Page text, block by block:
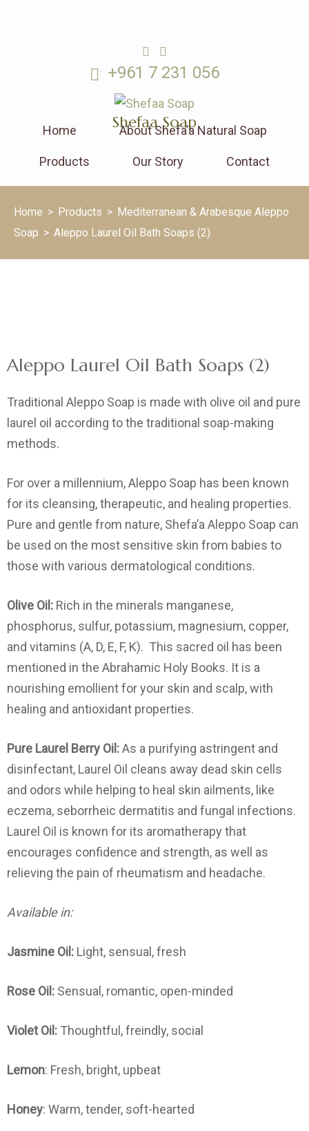
+961 7 231 056
Shefaa Soap
Home About Shefa’a Natural Soap
Products Our Story Contact
Home > Products > Mediterranean & Arabesque Aleppo
Soap > Aleppo Laurel Oil Bath Soaps (2)
Aleppo Laurel Oil Bath Soaps (2)
Traditional Aleppo Soap is made with olive oil and pure
laurel oil according to the traditional soap-making
methods.
For over a millennium, Aleppo Soap has been known
for its cleansing, therapeutic, and healing properties.
Pure and gentle from nature, Shefa’a Aleppo Soap can
be used on the most sensitive skin from babies to
those with various dermatological conditions.
Olive Oil: Rich in the minerals manganese,
phosphorus, sulfur, potassium, magnesium, copper,
and vitamins (A, D, E, F, K). This sacred oil has been
mentioned in the Abrahamic Holy Books. It is a
nourishing emollient for your skin and scalp, with
healing and antioxidant properties.
Pure Laurel Berry Oil:As a purifying astringent and
disinfectant, Laurel Oil cleans away dead skin cells
and odors while helping to heal skin ailments, like
eczema, seborrheic dermatitis and fungal infections.
Laurel Oil is known for its aromatherapy that
encourages confidence and strength, as well as
relieving the pain of rheumatism and headache.
Available in:
Jasmine Oil: Light, sensual, fresh
Rose Oil: Sensual, romantic, open-minded
Violet Oil: Thoughtful, freindly, social
Lemon: Fresh, bright, upbeat
Honey: Warm, tender, soft-hearted